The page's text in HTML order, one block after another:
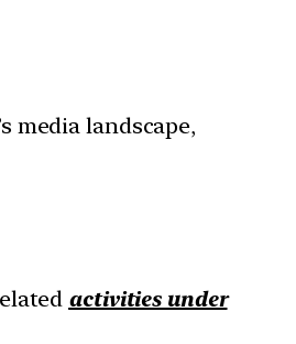
media landscape,
activities under